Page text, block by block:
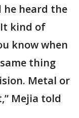
he heard the
kind of
know when
thing
Metal or
Mejia told